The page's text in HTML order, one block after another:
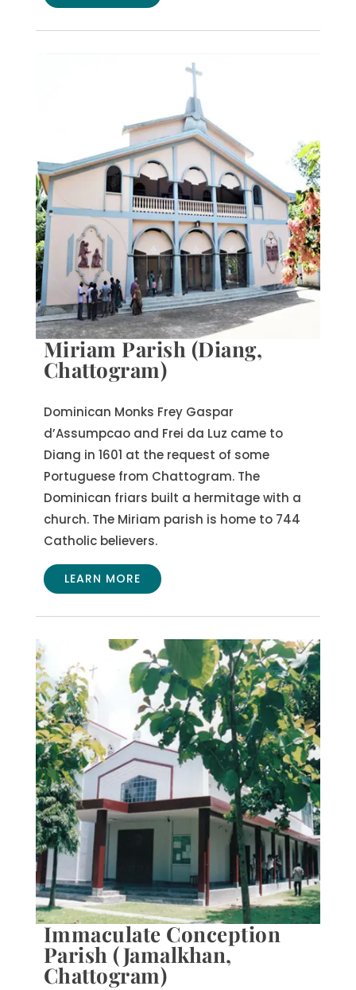
Miriam Parish (Diang,
Chattogram)
Dominican Monks Frey Gaspar
d’Assumpcao and Frei da Luz came to
Diang in 1601 at the request of some
Portuguese from Chattogram. The
Dominican friars built a hermitage with a
church. The Miriam parish is home to 744
Catholic believers.
LEARN MORE
Immaculate Conception
Parish (Jamalkhan,
Chattogram)